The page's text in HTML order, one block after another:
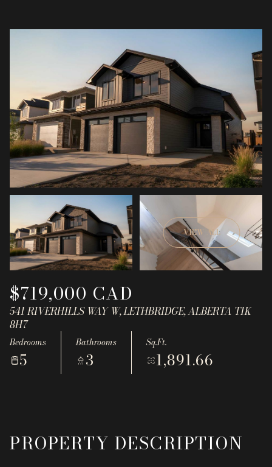
VIEW ALL
$719,000 CAD
541 RIVERHILLS WAY W, LETHBRIDGE, ALBERTA T1K
8H7
Bedrooms
5
Bathrooms
3
Sq.Ft.
1,891.66
PROPERTY DESCRIPTION
Saturday
08
Sunday
09